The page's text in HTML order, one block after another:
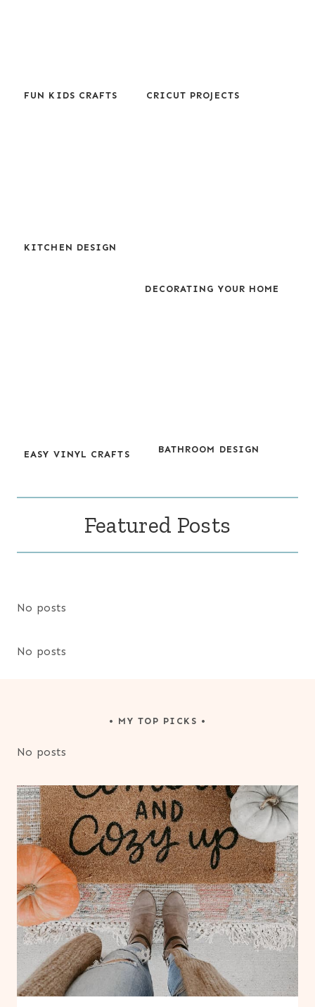
FUN KIDS CRAFTS CRICUT PROJECTS
KITCHEN DESIGN
DECORATING YOUR HOME
EASY VINYL CRAFTS BATHROOM DESIGN
Featured Posts
No posts
No posts
• MY TOP PICKS •
No posts